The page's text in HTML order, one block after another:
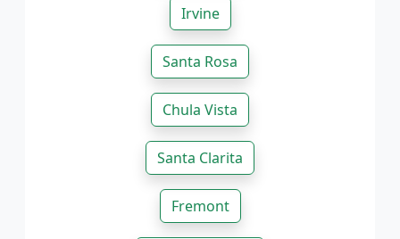
Irvine
Santa Rosa
Chula Vista
Santa Clarita
Fremont